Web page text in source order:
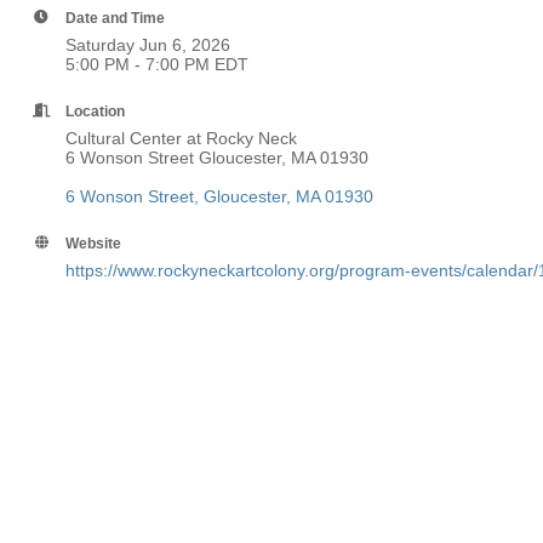
Date and Time
Saturday Jun 6, 2026
5:00 PM - 7:00 PM EDT
Location
Cultural Center at Rocky Neck
6 Wonson Street Gloucester, MA 01930
6 Wonson Street Gloucester MA 01930
Website
https://www.rockyneckartcolony.org/program-events/